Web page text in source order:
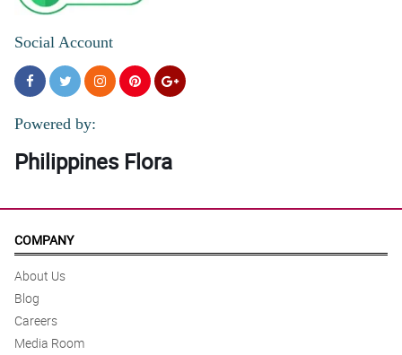
Social Account
Powered by:
Philippines Flora
COMPANY
About Us
Blog
Careers
Media Room